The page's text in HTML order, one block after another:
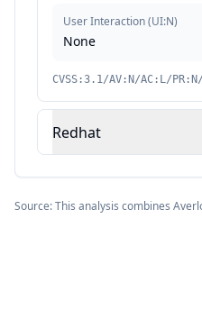
User Interaction(UI:N)
None
CVSS:3.1/AV:N/AC:L/
Redhat
Source: This analysis combines